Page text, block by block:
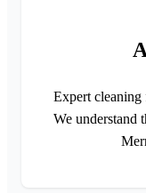
Expert
We understand